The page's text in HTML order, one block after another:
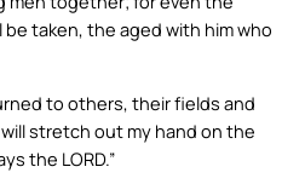
taken, the aged with him who
to others, their fields and
stretch out my hand on the
the LORD.”